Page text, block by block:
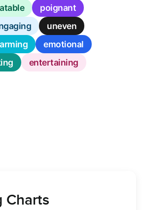
poignant
uneven
emotional
entertaining
Charts